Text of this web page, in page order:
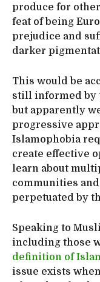
produce for
feat of being
prejudice and
darker
This would be
still informed by
but apparently
progressive
Islamophobia
create effective
learn about
communities
perpetuated by
Speaking to
including those
definition of
issue exists